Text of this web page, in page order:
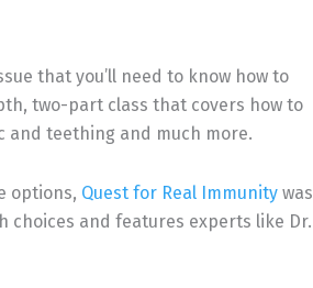
that you’ll need to know how to
two-part class that covers how to
and teething and much more.
options, Quest for Real Immunity was
and features experts like Dr.